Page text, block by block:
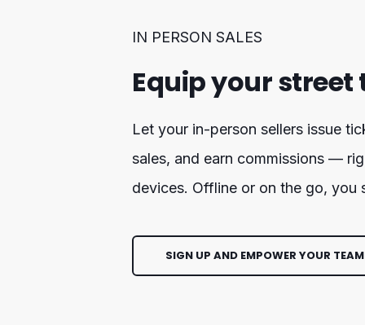
IN PERSON SALES
Equip your street
Let your in-person sellers issue
sales, and earn commissions —
devices. Offline or on the go, you
SIGN UP AND EMPOWER YOUR TEAM